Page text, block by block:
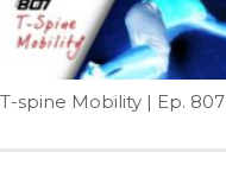
T-spine Mobility | Ep. 807